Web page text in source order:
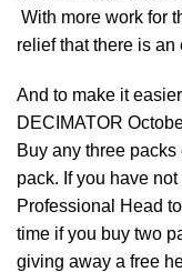
With more work for
relief that there is
And to make it
DECIMATOR
Buy any three packs
pack. If you have
Professional Head
time if you buy two
giving away a free